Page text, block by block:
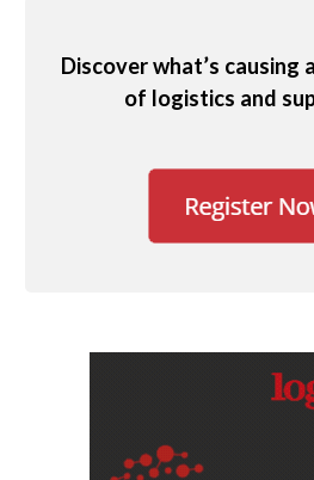
Discover what’s causing
of logistics and